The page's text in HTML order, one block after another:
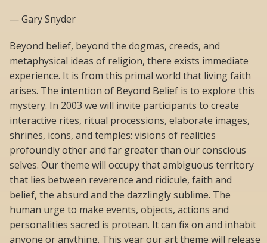
— Gary Snyder
Beyond belief, beyond the dogmas, creeds, and
metaphysical ideas of religion, there exists immediate
experience. It is from this primal world that living faith
arises. The intention of Beyond Belief is to explore this
mystery. In 2003 we will invite participants to create
interactive rites, ritual processions, elaborate images,
shrines, icons, and temples: visions of realities
profoundly other and far greater than our conscious
selves. Our theme will occupy that ambiguous territory
that lies between reverence and ridicule, faith and
belief, the absurd and the dazzlingly sublime. The
human urge to make events, objects, actions and
personalities sacred is protean. It can fix on and inhabit
anyone or anything. This year our art theme will release